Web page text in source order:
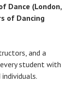
Dance (London,
of Dancing
and a
student with